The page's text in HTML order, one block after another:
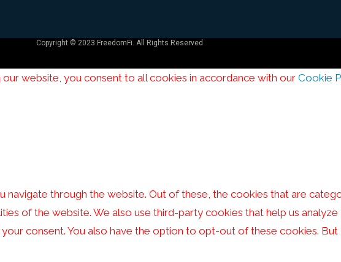
Copyright © 2023 FreedomFi. All Rights Reserved
website, you consent to all cookies in accordance with ourCookie
through the website. Out of these, the cookies that are
of the website. We also use third-party cookies that help us analyze
consent. You also have the option to opt-out of these cookies.